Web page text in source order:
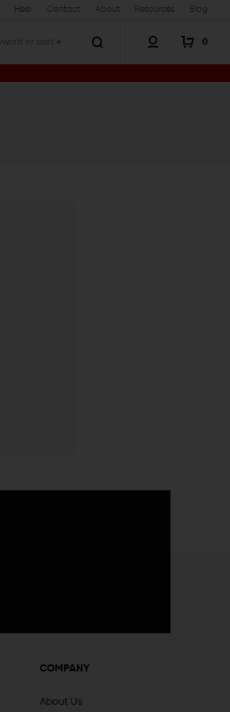
Help Contact About Resources Blog
0
COMPANY
About Us